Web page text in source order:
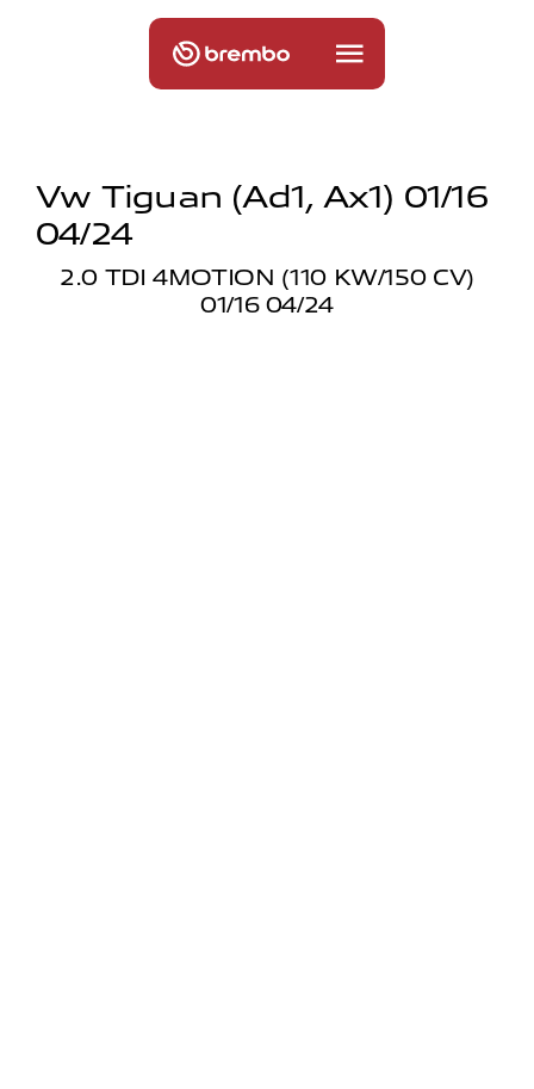
Vw Tiguan (ad1, Ax1) 01/16
04/24
2.0 TDI 4MOTION (110 KW/150 CV)
01/16 04/24